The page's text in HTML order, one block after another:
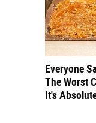
Everyone
The Worst
It's